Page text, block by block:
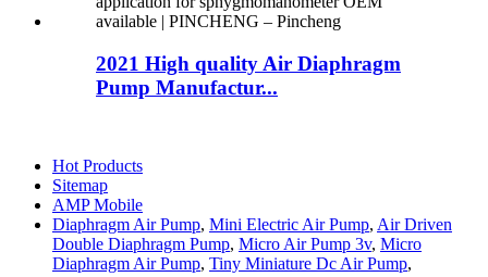
2021 High quality Air Diaphragm
Pump Manufactur...
Hot Products
Sitemap
AMP Mobile
Diaphragm Air Pump, Mini Electric Air Pump, Air Driven
Double Diaphragm Pump, Micro Air Pump 3v, Micro
Diaphragm Air Pump, Tiny Miniature Dc Air Pump,